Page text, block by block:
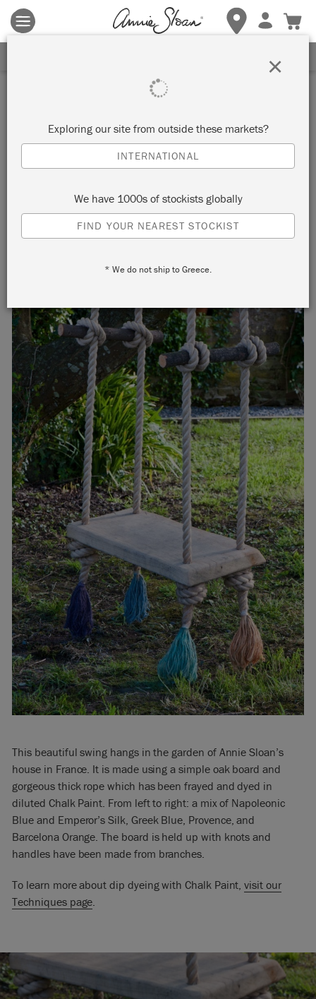
Terms & conditions apply.Tap herefor more details.
Inspiration
PAINTED ROPE SWING
by Annie Sloan
Annie had this swing made to hang in the garden at her
house in France. It is made using oak and beautiful thick rope
This beautiful swing hangs in the garden of Annie Sloan’s
house in France. It is made using a simple oak board and
gorgeous thick rope which has been frayed and dyed in
diluted Chalk Paint. From left to right: a mix of Napoleonic
Blue and Emperor’s Silk, Greek Blue, Provence, and
Barcelona Orange. The board is held up with knots and
handles have been made from branches.
To learn more about dip dyeing with Chalk Paint,visit our
Techniques page.
Exploring our site from outside these markets?
INTERNATIONAL
We have 1000s of stockists globally
FIND YOUR NEAREST STOCKIST
* We do not ship to Greece.
×